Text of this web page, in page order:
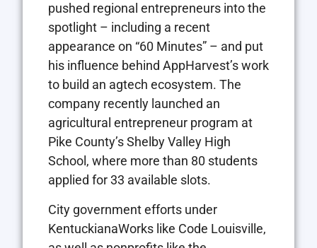
pushed regional entrepreneurs into the
spotlight – including a recent
appearance on “60 Minutes” – and put
his influence behind AppHarvest’s work
to build an agtech ecosystem. The
company recently launched an
agricultural entrepreneur program at
Pike County’s Shelby Valley High
School, where more than 80 students
applied for 33 available slots.
City government efforts under
KentuckianaWorks like Code Louisville,